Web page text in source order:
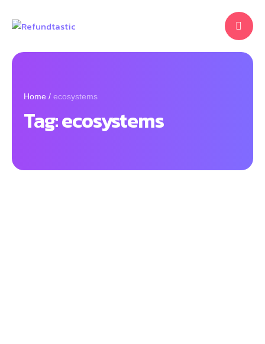
Home / ecosystems
Tag:ecosystems